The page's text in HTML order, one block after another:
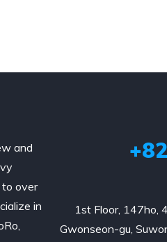
and
to over
in
1st Floor, 147ho,
Gwonseon-gu,